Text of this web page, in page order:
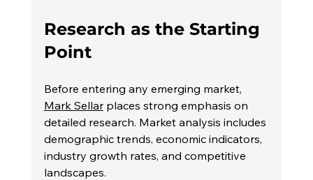
Research as the Starting
Point
Before entering any emerging market,
Mark Sellar places strong emphasis on
detailed research. Market analysis includes
demographic trends, economic indicators,
industry growth rates, and competitive
landscapes.